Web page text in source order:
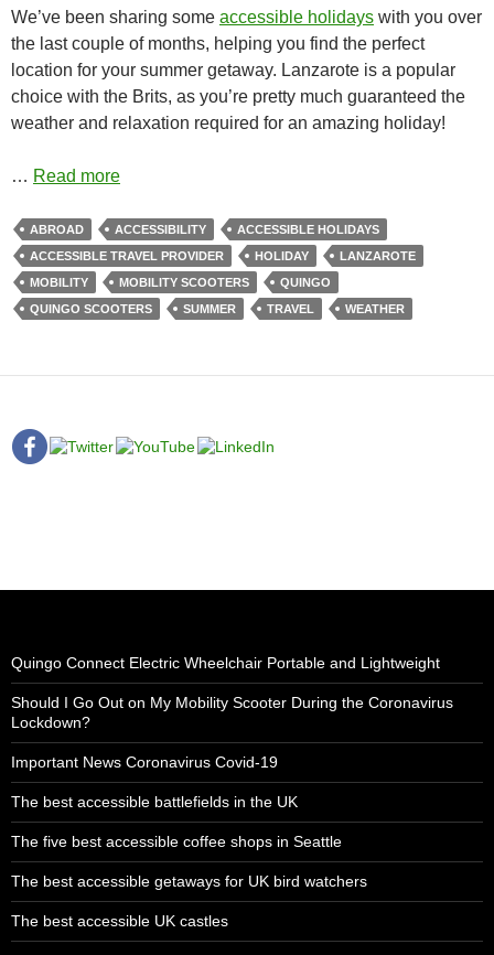
We’ve been sharing some accessible holidays with you over
the last couple of months, helping you find the perfect
location for your summer getaway. Lanzarote is a popular
choice with the Brits, as you’re pretty much guaranteed the
weather and relaxation required for an amazing holiday!
… Read more
ABROAD ACCESSIBILITY
ACCESSIBLE HOLIDAYS
ACCESSIBLE TRAVEL PROVIDER
HOLIDAY
LANZAROTE
MOBILITY
MOBILITY SCOOTERS
QUINGO
QUINGO SCOOTERS
SUMMER TRAVEL WEATHER
Quingo Connect Electric Wheelchair Portable and Lightweight
Should I Go Out on My Mobility Scooter During the Coronavirus
Lockdown?
Important News Coronavirus Covid-19
The best accessible battlefields in the UK
The five best accessible coffee shops in Seattle
The best accessible getaways for UK bird watchers
The best accessible UK castles